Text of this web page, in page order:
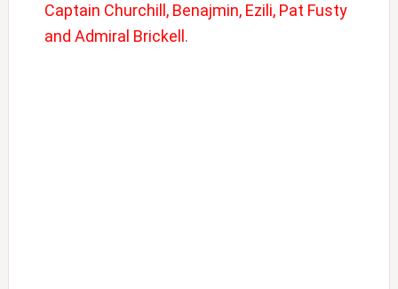
Captain Churchill, Benajmin, Ezili, Pat Fusty
and Admiral Brickell .